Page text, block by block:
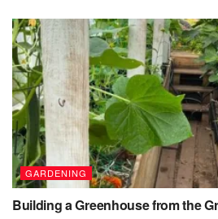
GARDENING
Building a Greenhouse from the